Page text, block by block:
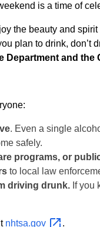
is a time of
the beauty and
plan to drink, don’t
Department and
. Even a single
safely.
programs, or
to local law
driving drunk. If you
nhtsa.gov .